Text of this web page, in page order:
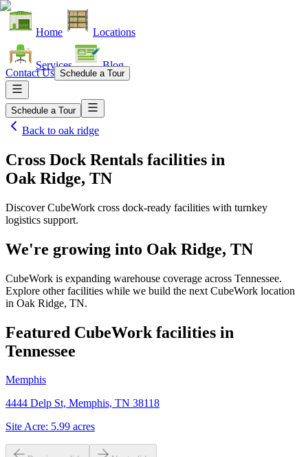
Home Locations
Services Blog
Contact Us Schedule a Tour
Schedule a Tour
Back to oak ridge
Cross Dock Rentals facilities in
Oak Ridge, TN
Discover CubeWork cross dock-ready facilities with turnkey
logistics support.
We're growing into Oak Ridge, TN
CubeWork is expanding warehouse coverage across Tennessee.
Explore other facilities while we build the next CubeWork location
in Oak Ridge, TN.
Featured CubeWork facilities in
Tennessee
Memphis
4444 Delp St, Memphis, TN 38118
Site Acre: 5.99 acres